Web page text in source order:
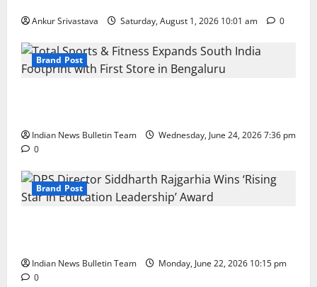
Ankur Srivastava Saturday, August 1, 2026 10:01 am 0
Brand Post
Indian News Bulletin Team
Wednesday, June 24, 2026 7:36 pm
0
Brand Post
Indian News Bulletin Team
Monday, June 22, 2026 10:15 pm
0